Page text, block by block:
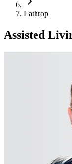
Lathrop
Assisted